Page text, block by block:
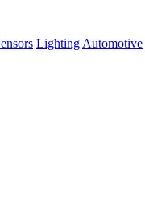
Lighting Automotive